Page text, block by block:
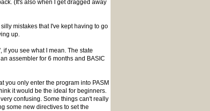
(It's also when I get dragged away
mistakes that I've kept having to go
up.
you see what I mean. The state
assembler for 6 months and BASIC
you only enter the program into PASM
it would be the ideal for beginners.
confusing. Some things can't really
some new directives to set the